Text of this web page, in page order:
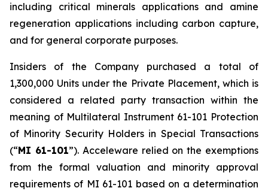
including critical minerals applications and amine
regeneration applications including carbon capture,
and for general corporate purposes.
Insiders of the Company purchased a total of
1,300,000 Units under the Private Placement, which is
considered a related party transaction within the
meaning of Multilateral Instrument 61-101 Protection
of Minority Security Holders in Special Transactions
(“MI 61-101”). Acceleware relied on the exemptions
from the formal valuation and minority approval
requirements of MI 61-101 based on a determination